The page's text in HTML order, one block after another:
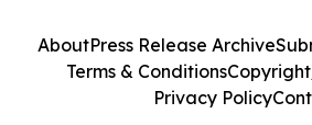
AboutPress Release Archive
Terms & Conditions
Privacy Policy